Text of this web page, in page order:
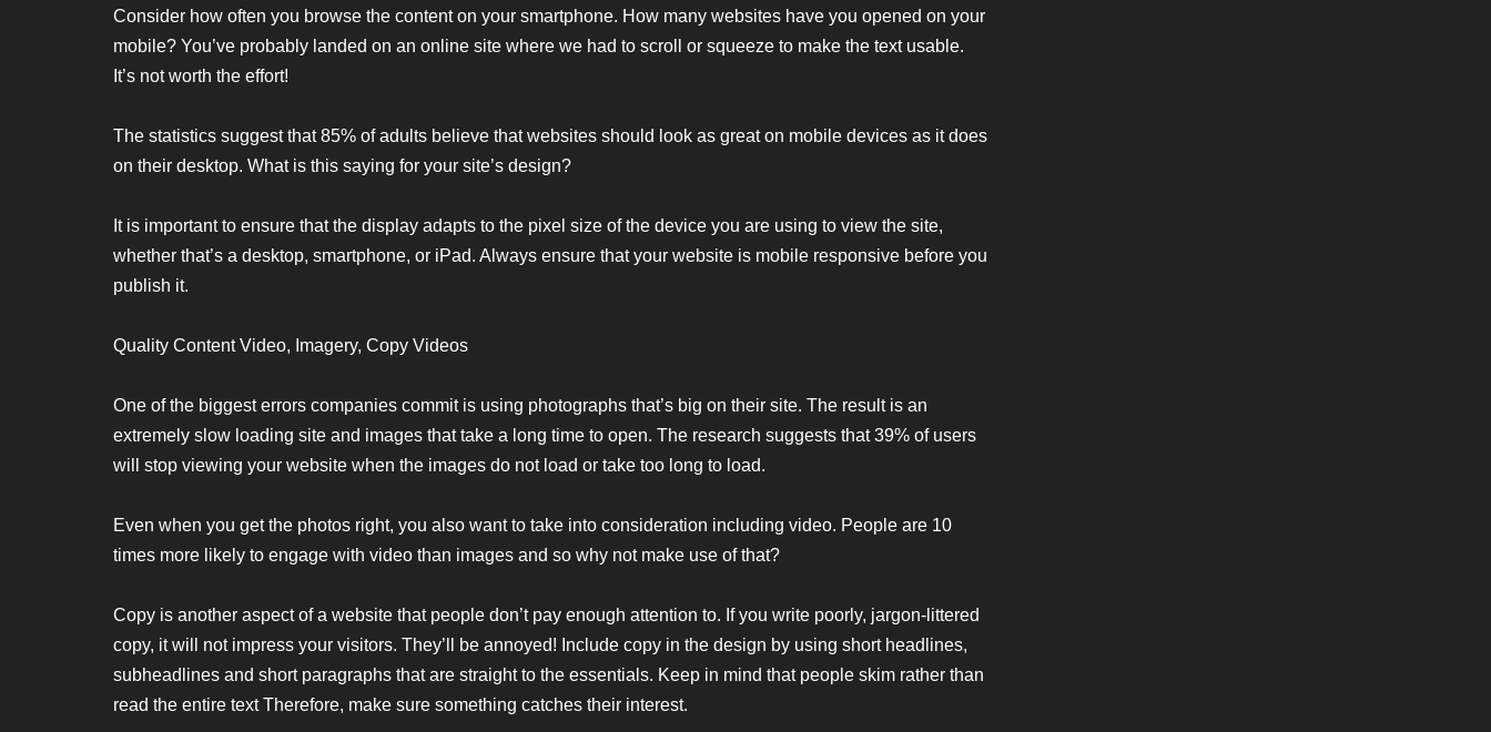
Consider how often you browse the content on your smartphone. How many websites have you opened on your
mobile? You’ve probably landed on an online site where we had to scroll or squeeze to make the text usable.
It’s not worth the effort!
The statistics suggest that 85% of adults believe that websites should look as great on mobile devices as it does
on their desktop. What is this saying for your site’s design?
It is important to ensure that the display adapts to the pixel size of the device you are using to view the site,
whether that’s a desktop, smartphone, or iPad. Always ensure that your website is mobile responsive before you
publish it.
Quality Content Video, Imagery, Copy Videos
One of the biggest errors companies commit is using photographs that’s big on their site. The result is an
extremely slow loading site and images that take a long time to open. The research suggests that 39% of users
will stop viewing your website when the images do not load or take too long to load.
Even when you get the photos right, you also want to take into consideration including video. People are 10
times more likely to engage with video than images and so why not make use of that?
Copy is another aspect of a website that people don’t pay enough attention to. If you write poorly, jargon-littered
copy, it will not impress your visitors. They’ll be annoyed! Include copy in the design by using short headlines,
subheadlines and short paragraphs that are straight to the essentials. Keep in mind that people skim rather than
read the entire text Therefore, make sure something catches their interest.